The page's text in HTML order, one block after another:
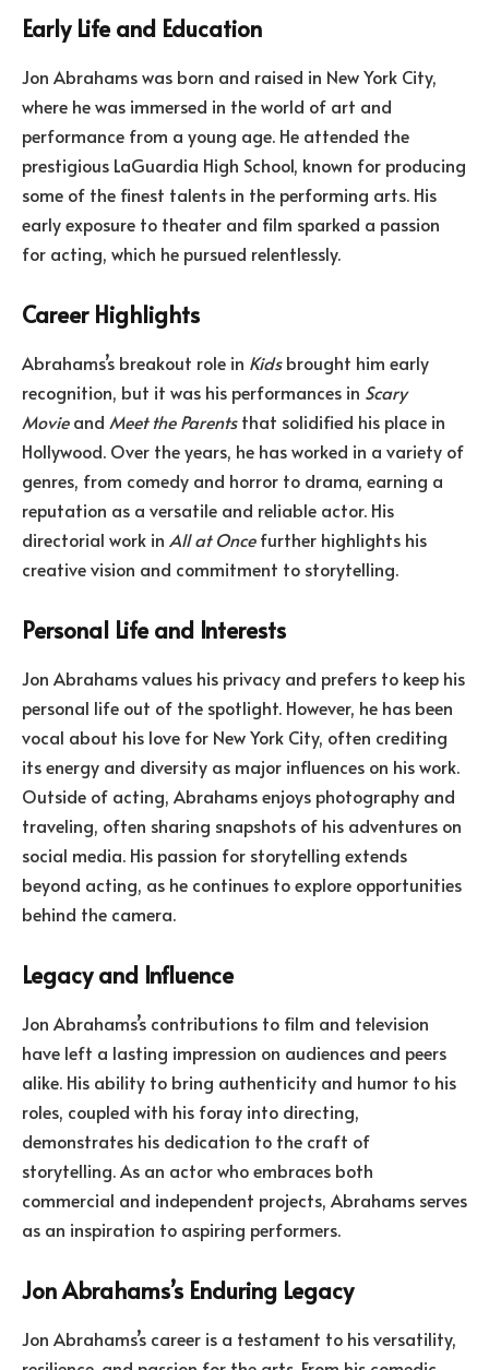
Early Life and Education
Jon Abrahams was born and raised in New York City,
where he was immersed in the world of art and
performance from a young age. He attended the
prestigious LaGuardia High School, known for producing
some of the finest talents in the performing arts. His
early exposure to theater and film sparked a passion
for acting, which he pursued relentlessly.
Career Highlights
Abrahams’s breakout role in Kidsbrought him early
recognition, but it was his performances in Scary
Movieand Meet the Parentsthat solidified his place in
Hollywood. Over the years, he has worked in a variety of
genres, from comedy and horror to drama, earning a
reputation as a versatile and reliable actor. His
directorial work in All at Oncefurther highlights his
creative vision and commitment to storytelling.
Personal Life and Interests
Jon Abrahams values his privacy and prefers to keep his
personal life out of the spotlight. However, he has been
vocal about his love for New York City, often crediting
its energy and diversity as major influences on his work.
Outside of acting, Abrahams enjoys photography and
traveling, often sharing snapshots of his adventures on
social media. His passion for storytelling extends
beyond acting, as he continues to explore opportunities
behind the camera.
Legacy and Influence
Jon Abrahams’s contributions to film and television
have left a lasting impression on audiences and peers
alike. His ability to bring authenticity and humor to his
roles, coupled with his foray into directing,
demonstrates his dedication to the craft of
storytelling. As an actor who embraces both
commercial and independent projects, Abrahams serves
as an inspiration to aspiring performers.
Jon Abrahams’s Enduring Legacy
Jon Abrahams’s career is a testament to his versatility,